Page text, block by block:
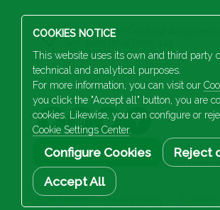
S.A Industrias Celulosa Aragonesa
50015 Zaragoza (SPAIN)
+34 976 103 100
2026 Saica. All rights
Legal Notice Privacy policy
COOKIES NOTICE
This website uses its own and third party
technical and analytical purposes.
For more information, you can visit our
you click the "Accept all" button, you are
cookies. Likewise, you can configure or
Cookie Settings Center.
Configure Cookies
Reject
Accept All